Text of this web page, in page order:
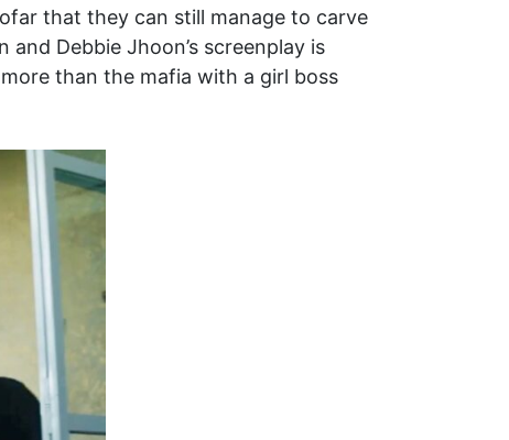
that they can still manage to carve
Debbie Jhoon’s screenplay is
than the mafia with a girl boss